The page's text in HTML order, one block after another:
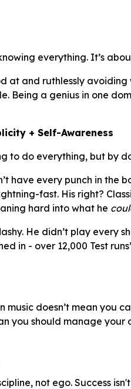
everything. It’s
at and ruthlessly
Being a genius in one
+ Self-Awareness
to do everything, but by
have every punch in the
fast. His right?
hard into what he
He didn’t play every
in - over 12,000 Test
music doesn’t mean you
you should manage your
not ego. Success